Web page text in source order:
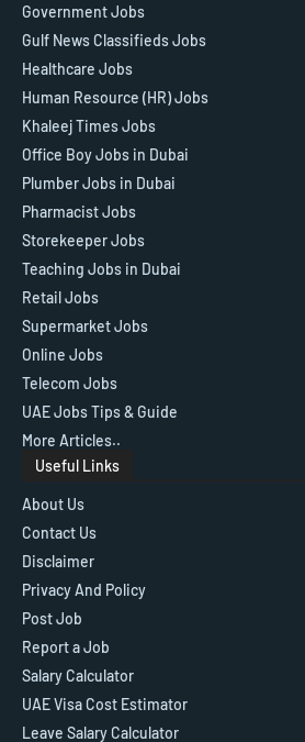
Government Jobs
Gulf News Classifieds Jobs
Healthcare Jobs
Human Resource (HR) Jobs
Khaleej Times Jobs
Office Boy Jobs in Dubai
Plumber Jobs in Dubai
Pharmacist Jobs
Storekeeper Jobs
Teaching Jobs in Dubai
Retail Jobs
Supermarket Jobs
Online Jobs
Telecom Jobs
UAE Jobs Tips & Guide
More Articles..
Useful Links
About Us
Contact Us
Disclaimer
Privacy And Policy
Post Job
Report a Job
Salary Calculator
UAE Visa Cost Estimator
Leave Salary Calculator